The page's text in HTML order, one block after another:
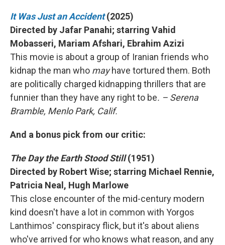
It Was Just an Accident(2025)
Directed by Jafar Panahi; starring Vahid
Mobasseri, Mariam Afshari, Ebrahim Azizi
This movie is about a group of Iranian friends who
kidnap the man who mayhave tortured them. Both
are politically charged kidnapping thrillers that are
funnier than they have any right to be. – Serena
Bramble, Menlo Park, Calif.
And a bonus pick from our critic:
The Day the Earth Stood Still(1951)
Directed by Robert Wise; starring Michael Rennie,
Patricia Neal, Hugh Marlowe
This close encounter of the mid-century modern
kind doesn't have a lot in common with Yorgos
Lanthimos' conspiracy flick, but it's about aliens
who've arrived for who knows what reason, and any